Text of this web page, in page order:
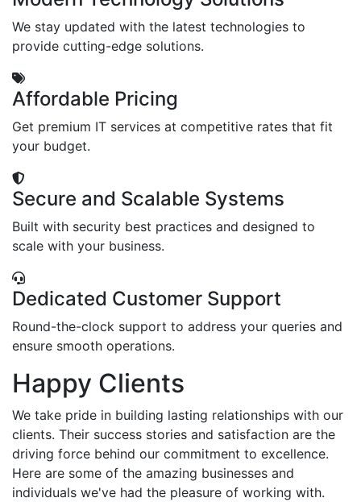
We stay updated with the latest technologies to
provide cutting-edge solutions.
Affordable Pricing
Get premium IT services at competitive rates that fit
your budget.
Secure and Scalable Systems
Built with security best practices and designed to
scale with your business.
Dedicated Customer Support
Round-the-clock support to address your queries and
ensure smooth operations.
Happy Clients
We take pride in building lasting relationships with our
clients. Their success stories and satisfaction are the
driving force behind our commitment to excellence.
Here are some of the amazing businesses and
individuals we've had the pleasure of working with.